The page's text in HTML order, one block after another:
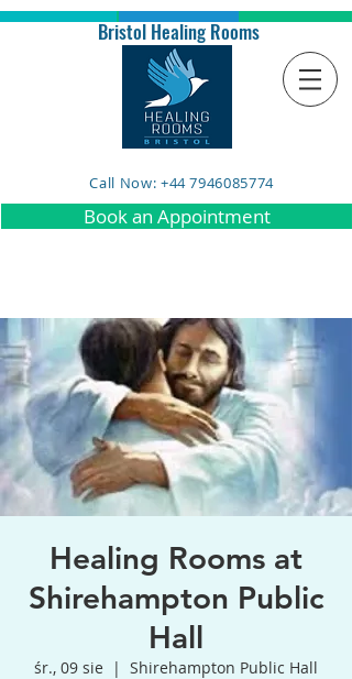
Bristol Healing Rooms
Call Now: +44 7946085774
Book an Appointment
Healing Rooms at
Shirehampton Public
Hall
śr., 09 sie
  |
Shirehampton Public Hall